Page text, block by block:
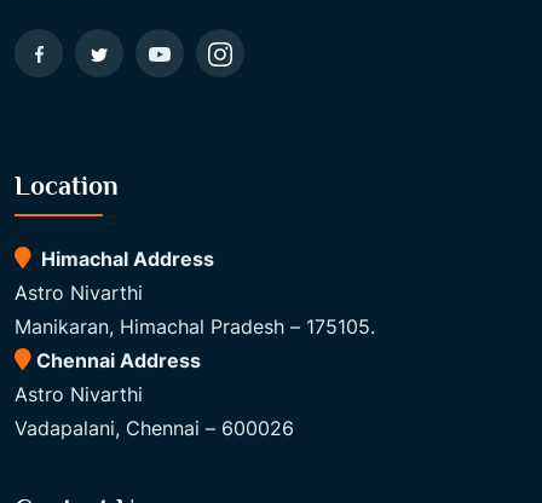
Location
Himachal Address
Astro Nivarthi
Manikaran, Himachal Pradesh – 175105.
Chennai Address
Astro Nivarthi
Vadapalani, Chennai – 600026